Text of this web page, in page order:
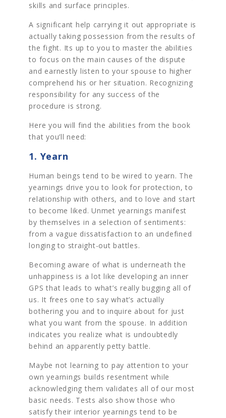
skills and surface principles.
A significant help carrying it out appropriate is
actually taking possession from the results of
the fight. Its up to you to master the abilities
to focus on the main causes of the dispute
and earnestly listen to your spouse to higher
comprehend his or her situation. Recognizing
responsibility for any success of the
procedure is strong.
Here you will find the abilities from the book
that you’ll need:
1. Yearn
Human beings tend to be wired to yearn. The
yearnings drive you to look for protection, to
relationship with others, and to love and start
to become liked. Unmet yearnings manifest
by themselves in a selection of sentiments:
from a vague dissatisfaction to an undefined
longing to straight-out battles.
Becoming aware of what is underneath the
unhappiness is a lot like developing an inner
GPS that leads to what’s really bugging all of
us. It frees one to say what’s actually
bothering you and to inquire about for just
what you want from the spouse. In addition
indicates you realize what is undoubtedly
behind an apparently petty battle.
Maybe not learning to pay attention to your
own yearnings builds resentment while
acknowledging them validates all of our most
basic needs. Tests also show those who
satisfy their interior yearnings tend to be